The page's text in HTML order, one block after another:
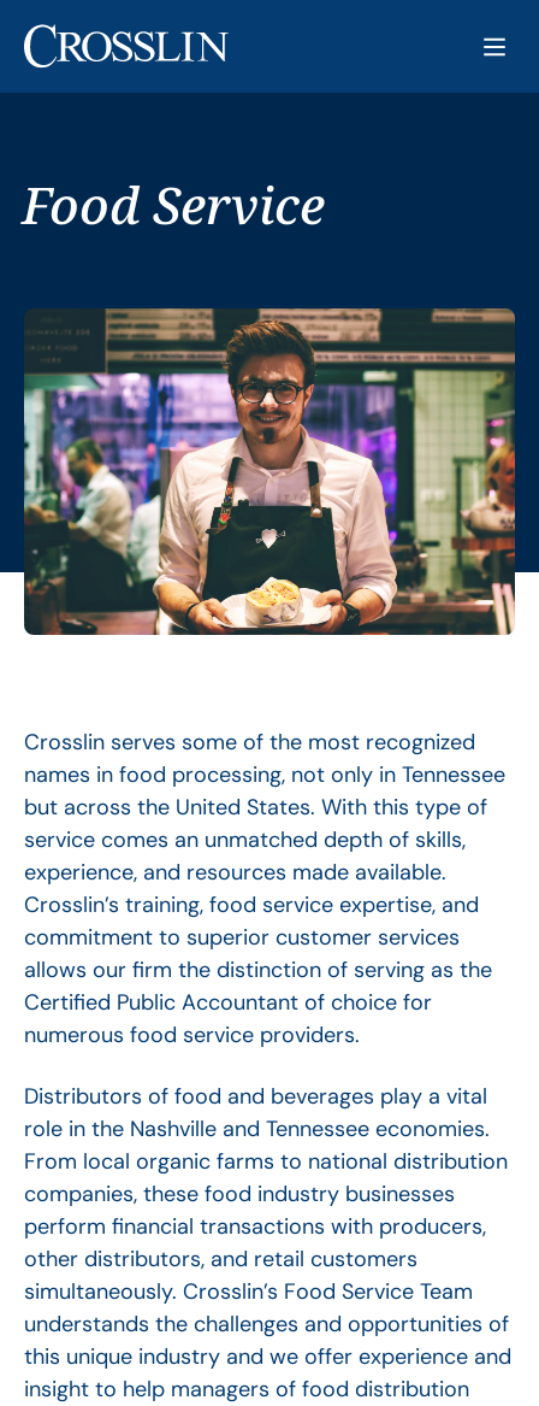
Food Service
Crosslin serves some of the most recognized
names in food processing, not only in Tennessee
but across the United States. With this type of
service comes an unmatched depth of skills,
experience, and resources made available.
Crosslin’s training, food service expertise, and
commitment to superior customer services
allows our firm the distinction of serving as the
Certified Public Accountant of choice for
numerous food service providers.
Distributors of food and beverages play a vital
role in the Nashville and Tennessee economies.
From local organic farms to national distribution
companies, these food industry businesses
perform financial transactions with producers,
other distributors, and retail customers
simultaneously. Crosslin’s Food Service Team
understands the challenges and opportunities of
this unique industry and we offer experience and
insight to help managers of food distribution